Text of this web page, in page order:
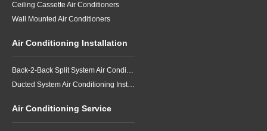
Ceiling Cassette Air Conditioners
Wall Mounted Air Conditioners
Air Conditioning Installation
Back-2-Back Split System Air Conditioning Installation
Ducted System Air Conditioning Installation
Air Conditioning Service